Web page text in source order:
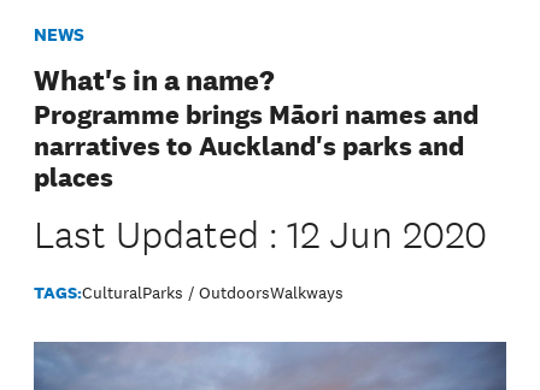
NEWS
What's in a name?
Programme brings Māori names and
narratives to Auckland's parks and
places
Last Updated : 12 Jun 2020
TAGS:CulturalParks / OutdoorsWalkways